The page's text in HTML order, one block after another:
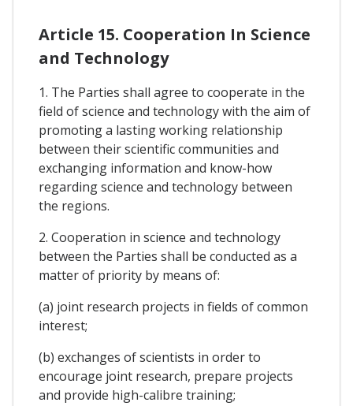
Article 15. Cooperation In Science
and Technology
1. The Parties shall agree to cooperate in the
field of science and technology with the aim of
promoting a lasting working relationship
between their scientific communities and
exchanging information and know-how
regarding science and technology between
the regions.
2. Cooperation in science and technology
between the Parties shall be conducted as a
matter of priority by means of:
(a) joint research projects in fields of common
interest;
(b) exchanges of scientists in order to
encourage joint research, prepare projects
and provide high-calibre training;